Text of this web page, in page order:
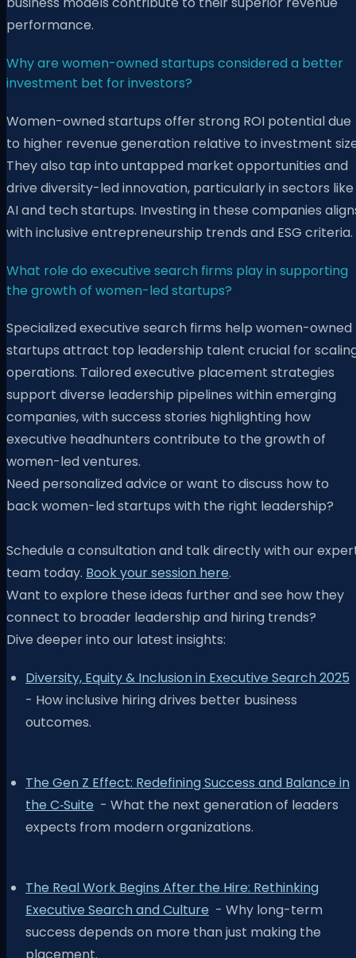
performance.
Why are women-owned startups considered a better
investment bet for investors?
Women-owned startups offer strong ROI potential due
to higher revenue generation relative to investment
They also tap into untapped market opportunities and
drive diversity-led innovation, particularly in sectors like
AI and tech startups. Investing in these companies
with inclusive entrepreneurship trends and ESG criteria.
What role do executive search firms play in supporting
the growth of women-led startups?
Specialized executive search firms help women-owned
startups attract top leadership talent crucial for
operations. Tailored executive placement strategies
support diverse leadership pipelines within emerging
companies, with success stories highlighting how
executive headhunters contribute to the growth of
women-led ventures.
Need personalized advice or want to discuss how to
back women-led startups with the right leadership?
Schedule a consultation and talk directly with our
team today. Book your session here.
Want to explore these ideas further and see how they
connect to broader leadership and hiring trends?
Dive deeper into our latest insights:
Diversity, Equity & Inclusion in Executive Search 2025
- How inclusive hiring drives better business
outcomes.
The Gen Z Effect: Redefining Success and Balance in
the C‑Suite - What the next generation of leaders
expects from modern organizations.
The Real Work Begins After the Hire: Rethinking
Executive Search and Culture - Why long-term
success depends on more than just making the